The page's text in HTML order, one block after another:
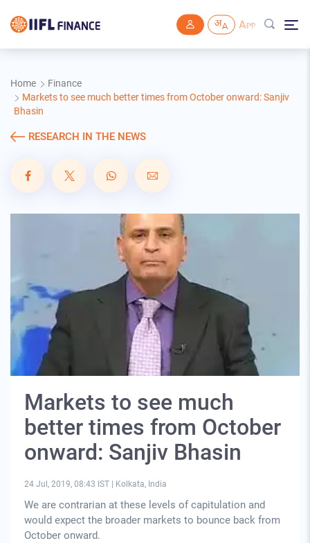
Home
Finance
Markets to see much better times from October onward: Sanjiv
Bhasin
RESEARCH IN THE NEWS
Markets to see much
better times from October
onward: Sanjiv Bhasin
24 Jul, 2019, 08:43 IST Kolkata, India
We are contrarian at these levels of capitulation and
would expect the broader markets to bounce back from
October onward.